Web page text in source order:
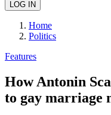
Home
Politics
Features
How Antonin
to gay marriage